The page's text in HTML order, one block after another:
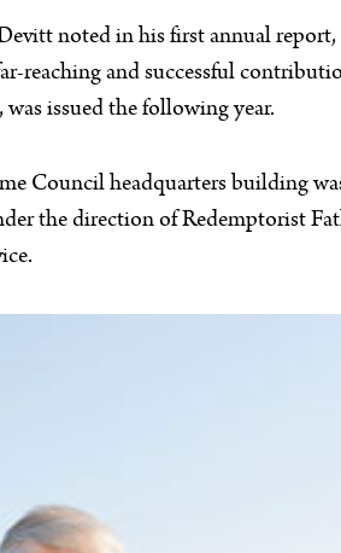
noted in his first annual
reaching and successful
issued the following year.
Council headquarters building
the direction of Redemptorist